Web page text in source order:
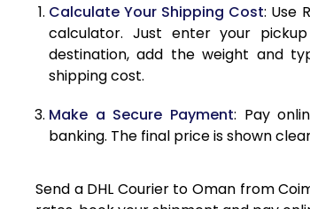
6.5 Kg
7.0 Kg
8.0 Kg
Calculate Your Shipping Cost: Use
calculator. Just enter your
destination, add the weight and
shipping cost.
Make a Secure Payment: Pay
banking. The final price is shown
Send a DHL Courier to Oman from